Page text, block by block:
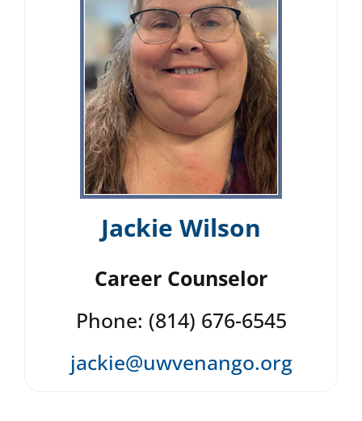
Jackie Wilson
Career Counselor
Phone: (814) 676-6545
jackie@uwvenango.org